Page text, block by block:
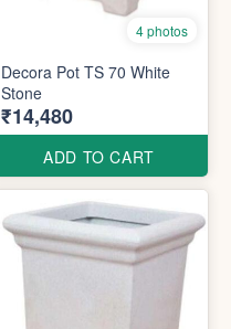
4 photos
Decora Pot TS 70 White
Stone
₹14,480
ADD TO CART